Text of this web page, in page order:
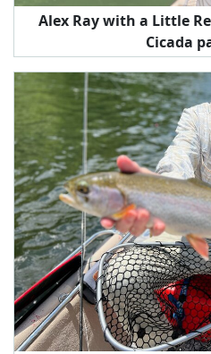
Alex Ray with a Little
Cicada